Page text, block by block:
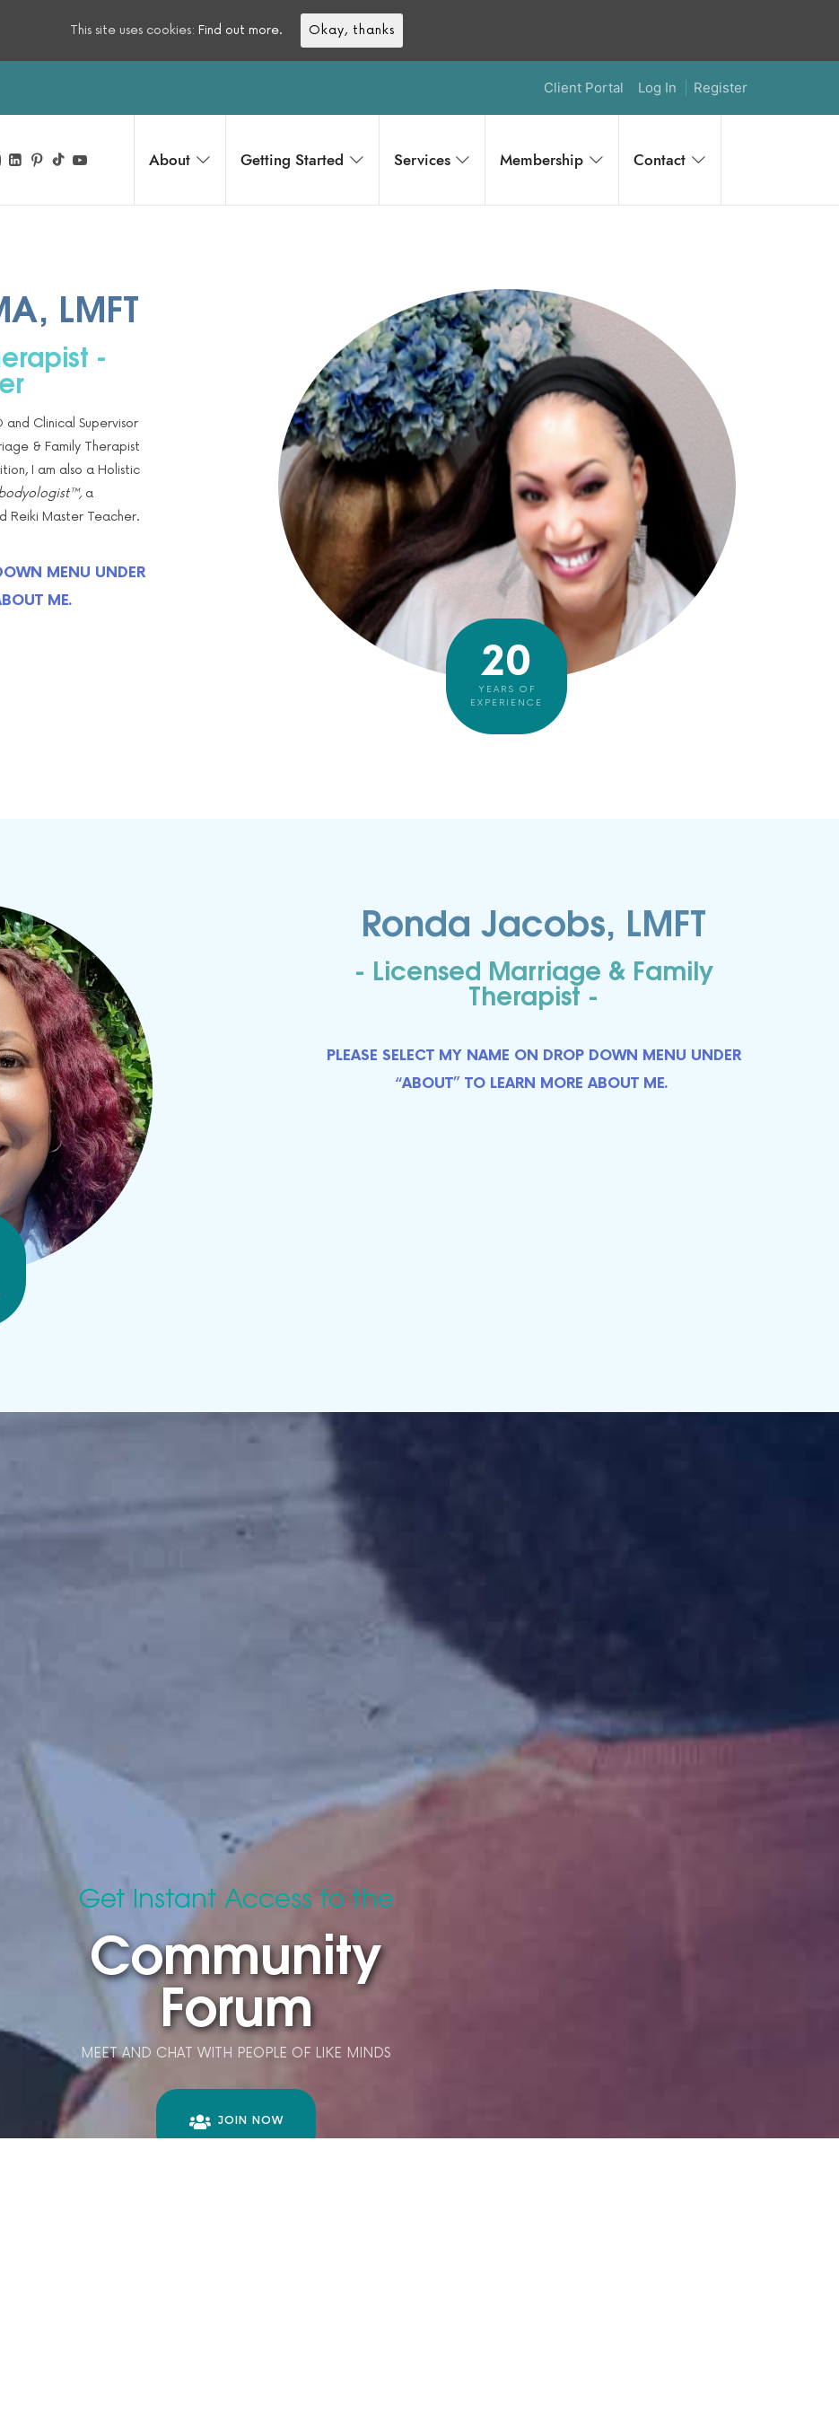
Log In Register
Client Portal
About Getting Started Services Membership Contact
LMFT
-
and Clinical Supervisor
& Family Therapist
I am also a Holistic
a
Reiki Master Teacher.
MENU UNDER
ME.
20
YEARS OF
EXPERIENCE
Ronda Jacobs, LMFT
- Licensed Marriage & Family
Therapist -
PLEASE SELECT MY NAME ON DROP DOWN MENU UNDER
“ABOUT” TO LEARN MORE ABOUT ME.
Get Instant Access to the
Community
Forum
MEET AND CHAT WITH PEOPLE OF LIKE MINDS
JOIN NOW
This site uses cookies: Find out more. Okay, thanks
conventional mind-body personal transformation tips and life hacks. You will
receive discounts on Life Coaching, Reiki Treatments, Master Classes,
and other Life Transforming Therapeutic Services.
NAME
this form, you are consenting to receive marketing emails from: MINDBODYOLOGY, 440 SOUTH
SUITE 200, VISTA , CA, 92081, US, http://www.mindbodyology.org. You can revoke your consent to
emails at any time by using the SafeUnsubscribe® link, found at the bottom of every email.
by Constant Contact.